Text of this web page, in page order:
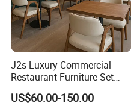
Related products
J2s Luxury Commercial
Restaurant Furniture Set
Leather Booth Seating One
Stop Project Solution VIP
US$60.00-150.00